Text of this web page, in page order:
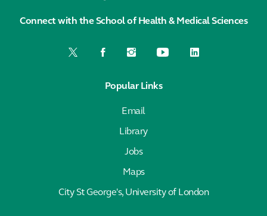
Connect with the School of Health & Medical Sciences
Popular Links
Email
Library
Jobs
Maps
City St George's, University of London